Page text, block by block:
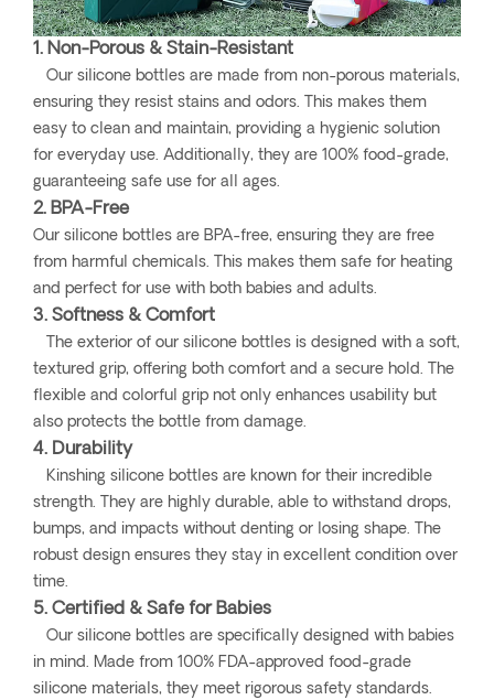
1. Non-Porous & Stain-Resistant
Our silicone bottles are made from non-porous materials,
ensuring they resist stains and odors. This makes them
easy to clean and maintain, providing a hygienic solution
for everyday use. Additionally, they are 100% food-grade,
guaranteeing safe use for all ages.
2. BPA-Free
Our silicone bottles are BPA-free, ensuring they are free
from harmful chemicals. This makes them safe for heating
and perfect for use with both babies and adults.
3. Softness & Comfort
The exterior of our silicone bottles is designed with a soft,
textured grip, offering both comfort and a secure hold. The
flexible and colorful grip not only enhances usability but
also protects the bottle from damage.
4. Durability
Kinshing silicone bottles are known for their incredible
strength. They are highly durable, able to withstand drops,
bumps, and impacts without denting or losing shape. The
robust design ensures they stay in excellent condition over
time.
5. Certified & Safe for Babies
Our silicone bottles are specifically designed with babies
in mind. Made from 100% FDA-approved food-grade
silicone materials, they meet rigorous safety standards.